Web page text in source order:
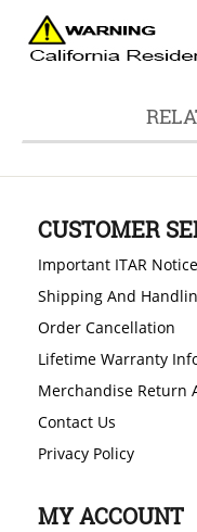
CUSTOMER
Important ITAR Notice
Shipping And
Order Cancellation
Lifetime Warranty
Merchandise Return
Contact Us
Privacy Policy
MY ACCOUNT